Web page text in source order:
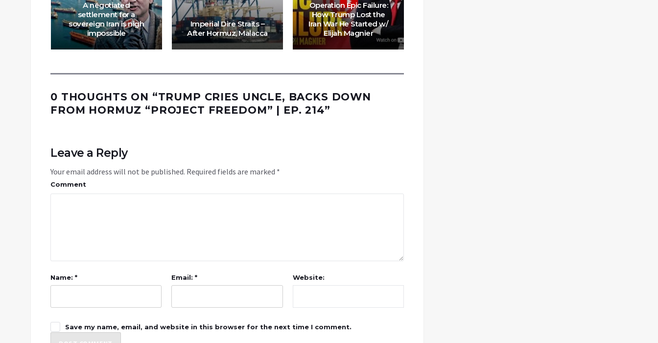
A negotiated
settlement for a
sovereign Iran is nigh
impossible
Imperial Dire Straits –
After Hormuz, Malacca
Operation Epic Failure:
How Trump Lost the
Iran War He Started w/
Elijah Magnier
0 THOUGHTS ON “TRUMP CRIES UNCLE, BACKS DOWN
FROM HORMUZ “PROJECT FREEDOM” | EP. 214”
Leave a Reply
Your email address will not be published. Required fields are marked *
Comment
Name: * Email: * Website:
Save my name, email, and website in this browser for the next time I comment.